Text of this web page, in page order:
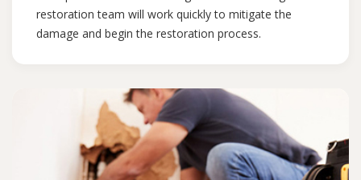
restoration team will work quickly to mitigate the
damage and begin the restoration process.